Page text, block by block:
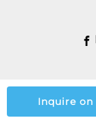
Inquire on